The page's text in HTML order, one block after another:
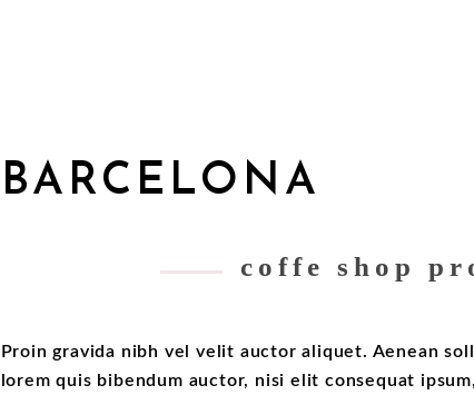
BARCELONA
coffe shop
Proin gravida nibh vel velit auctor aliquet. Aenean
lorem quis bibendum auctor, nisi elit consequat